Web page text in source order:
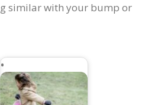
similar with your bump or